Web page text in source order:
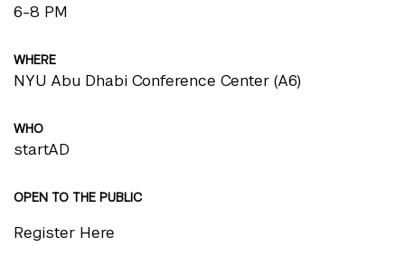
6-8 PM
WHERE
NYU Abu Dhabi Conference Center (A6)
WHO
startAD
OPEN TO THE PUBLIC
Register Here